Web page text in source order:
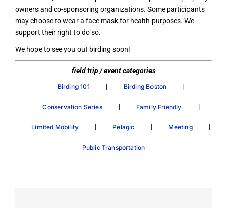
owners and co-sponsoring organizations. Some participants
may choose to wear a face mask for health purposes. We
support their right to do so.
We hope to see you out birding soon!
field trip / event categories
Birding 101 | Birding Boston |
Conservation Series | Family Friendly |
Limited Mobility | Pelagic | Meeting |
Public Transportation